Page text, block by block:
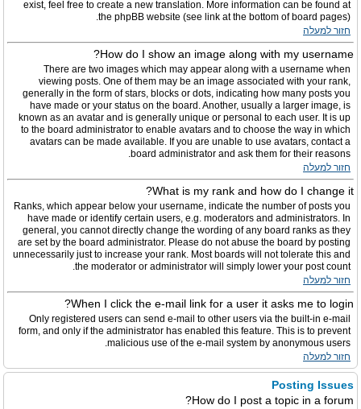
exist, feel free to create a new translation. More information can be found at
the phpBB website (see link at the bottom of board pages).
חזור למעלה
How do I show an image along with my username?
There are two images which may appear along with a username when
viewing posts. One of them may be an image associated with your rank,
generally in the form of stars, blocks or dots, indicating how many posts you
have made or your status on the board. Another, usually a larger image, is
known as an avatar and is generally unique or personal to each user. It is up
to the board administrator to enable avatars and to choose the way in which
avatars can be made available. If you are unable to use avatars, contact a
board administrator and ask them for their reasons.
חזור למעלה
What is my rank and how do I change it?
Ranks, which appear below your username, indicate the number of posts you
have made or identify certain users, e.g. moderators and administrators. In
general, you cannot directly change the wording of any board ranks as they
are set by the board administrator. Please do not abuse the board by posting
unnecessarily just to increase your rank. Most boards will not tolerate this and
the moderator or administrator will simply lower your post count.
חזור למעלה
When I click the e-mail link for a user it asks me to login?
Only registered users can send e-mail to other users via the built-in e-mail
form, and only if the administrator has enabled this feature. This is to prevent
malicious use of the e-mail system by anonymous users.
חזור למעלה
Posting Issues
How do I post a topic in a forum?